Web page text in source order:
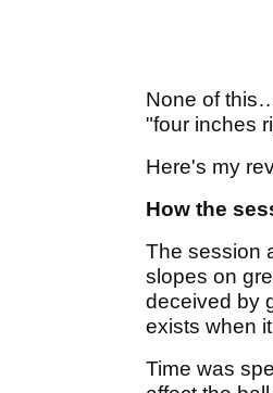
None of
"four inches
Here's my
How the
The session
slopes on
deceived by
exists when
Time was